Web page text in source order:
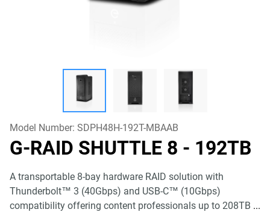
Model Number: SDPH48H-192T-MBAAB
G-RAID SHUTTLE 8 - 192TB
A transportable 8-bay hardware RAID solution with
Thunderbolt™ 3 (40Gbps) and USB-C™ (10Gbps)
compatibility offering content professionals up to 208TB ...